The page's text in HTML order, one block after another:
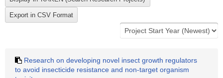
Research on developing novel insect growth regulators
to avoid insecticide resistance and non-target organism